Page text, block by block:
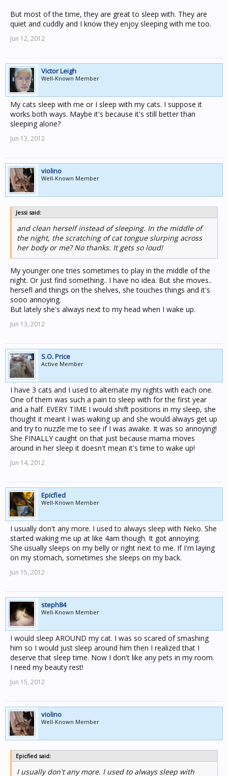
But most of the time, they are great to sleep with. They are
quiet and cuddly and I know they enjoy sleeping with me too.
Jun 12, 2012
Victor Leigh
Well-Known Member
My cats sleep with me or I sleep with my cats. I suppose it
works both ways. Maybe it's because it's still better than
sleeping alone?
Jun 13, 2012
violino
Well-Known Member
Jessi said:
and clean herself instead of sleeping. In the middle of
the night, the scratching of cat tongue slurping across
her body or me? No thanks. It gets so loud!
My younger one tries sometimes to play in the middle of the
night. Or just find something.. I have no idea. But she moves..
hersefl and things on the shelves, she touches things and it's
sooo annoying.
But lately she's always next to my head when I wake up.
Jun 13, 2012
S.O. Price
Active Member
I have 3 cats and I used to alternate my nights with each one.
One of them was such a pain to sleep with for the first year
and a half. EVERY TIME I would shift positions in my sleep, she
thought it meant I was waking up and she would always get up
and try to nuzzle me to see if I was awake. It was so annoying!
She FINALLY caught on that just because mama moves
around in her sleep it doesn't mean it's time to wake up!
Jun 14, 2012
Epicfied
Well-Known Member
I usually don't any more. I used to always sleep with Neko. She
started waking me up at like 4am though. It got annoying.
She usually sleeps on my belly or right next to me. If I'm laying
on my stomach, sometimes she sleeps on my back.
Jun 15, 2012
steph84
Well-Known Member
I would sleep AROUND my cat. I was so scared of smashing
him so I would just sleep around him then I realized that I
deserve that sleep time. Now I don't like any pets in my room.
I need my beauty rest!
Jun 15, 2012
violino
Well-Known Member
Epicfied said:
I usually don't any more. I used to always sleep with